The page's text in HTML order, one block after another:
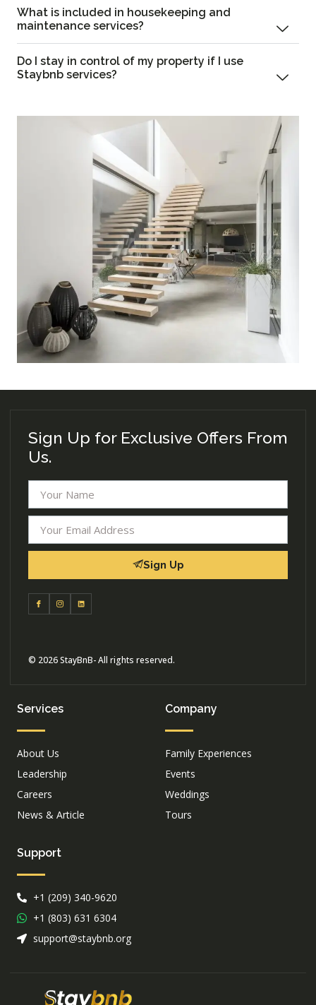
What is included in housekeeping and
maintenance services?
Do I stay in control of my property if I use
Staybnb services?
Sign Up for Exclusive Offers From
Us.
Sign Up
© 2026 StayBnB- All rights reserved.
Services
About Us
Leadership
Careers
News & Article
Company
Family Experiences
Events
Weddings
Tours
Support
+1 (209) 340-9620
+1 (803) 631 6304
support@staybnb.org